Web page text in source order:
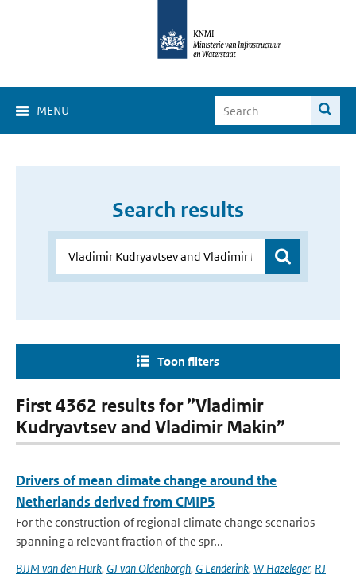
MENU
Search results
Toon filters
First 4362 results for ”Vladimir
Kudryavtsev and Vladimir Makin”
Drivers of mean climate change around the
Netherlands derived from CMIP5
For the construction of regional climate change scenarios
spanning a relevant fraction of the spr...
BJJM van den Hurk, GJ van Oldenborgh, G Lenderink, W Hazeleger, RJ